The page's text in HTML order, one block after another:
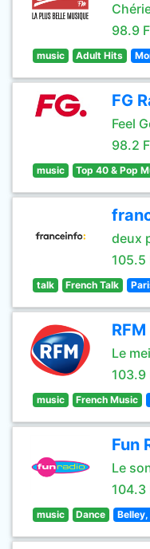
98.9
music Adult Hits
FG
Feel
98.2
music Top 40 & Pop
deux
105.5
talk French Talk
RFM
Le
103.9
music French Music
Fun
Le
104.3
music Dance